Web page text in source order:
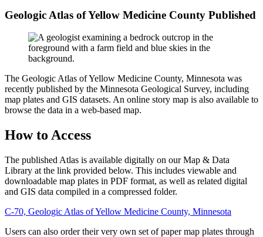
Geologic Atlas of Yellow Medicine County Published
The Geologic Atlas of Yellow Medicine County, Minnesota was
recently published by the Minnesota Geological Survey, including
map plates and GIS datasets. An online story map is also available to
browse the data in a web-based map.
How to Access
The published Atlas is available digitally on our Map & Data
Library at the link provided below. This includes viewable and
downloadable map plates in PDF format, as well as related digital
and GIS data compiled in a compressed folder.
C-70, Geologic Atlas of Yellow Medicine County, Minnesota
Users can also order their very own set of paper map plates through